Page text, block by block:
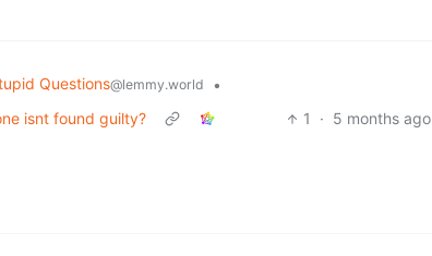
Questions@lemmy.world
•
isnt found guilty?
1 · 5 months ago